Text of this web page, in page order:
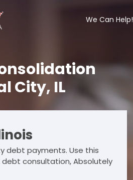
We Can Help!
City, IL
debt payments. Use this
debt consultation, Absolutely